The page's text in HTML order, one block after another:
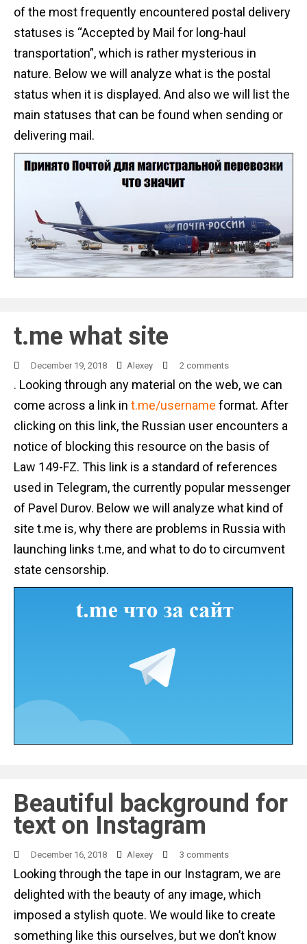
of the most frequently encountered postal delivery
statuses is “Accepted by Mail for long-haul
transportation”, which is rather mysterious in
nature. Below we will analyze what is the postal
status when it is displayed. And also we will list the
main statuses that can be found when sending or
delivering mail.
t.me what site
December 19, 2018 Alexey 2 comments
. Looking through any material on the web, we can
come across a link in t.me/username format. After
clicking on this link, the Russian user encounters a
notice of blocking this resource on the basis of
Law 149-FZ. This link is a standard of references
used in Telegram, the currently popular messenger
of Pavel Durov. Below we will analyze what kind of
site t.me is, why there are problems in Russia with
launching links t.me, and what to do to circumvent
state censorship.
Beautiful background for
text on Instagram
December 16, 2018 Alexey 3 comments
Looking through the tape in our Instagram, we are
delighted with the beauty of any image, which
imposed a stylish quote. We would like to create
something like this ourselves, but we don’t know